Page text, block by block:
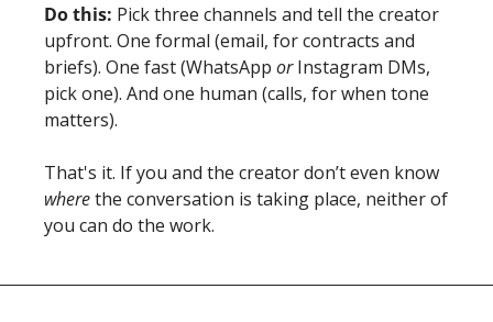
Do this: Pick three channels and tell the creator
upfront. One formal (email, for contracts and
briefs). One fast (WhatsApp or Instagram DMs,
pick one). And one human (calls, for when tone
matters).
where the conversation is taking place, neither of
you can do the work.